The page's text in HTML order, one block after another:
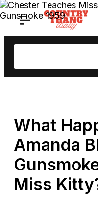
Skip
to
Search
What
Amanda
Miss